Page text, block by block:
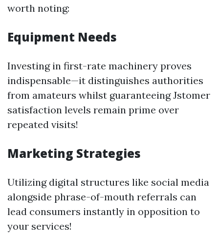
worth noting:
Equipment Needs
Investing in first-rate machinery proves
indispensable—it distinguishes authorities
from amateurs whilst guaranteeing Jstomer
satisfaction levels remain prime over
repeated visits!
Marketing Strategies
Utilizing digital structures like social media
alongside phrase-of-mouth referrals can
lead consumers instantly in opposition to
your services!